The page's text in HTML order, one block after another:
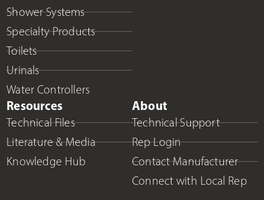
Shower Systems
Specialty Products
Toilets
Urinals
Water Controllers
Resources
Technical Files
Literature & Media
Knowledge Hub
About
Technical Support
Rep Login
Contact Manufacturer
Connect with Local Rep